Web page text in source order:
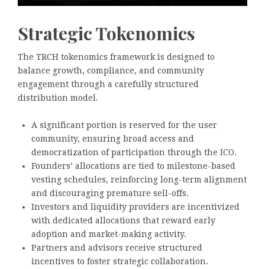
Strategic Tokenomics
The TRCH tokenomics framework is designed to
balance growth, compliance, and community
engagement through a carefully structured
distribution model.
A significant portion is reserved for the user
community, ensuring broad access and
democratization of participation through the ICO.
Founders’ allocations are tied to milestone-based
vesting schedules, reinforcing long-term alignment
and discouraging premature sell-offs.
Investors and liquidity providers are incentivized
with dedicated allocations that reward early
adoption and market-making activity.
Partners and advisors receive structured
incentives to foster strategic collaboration.